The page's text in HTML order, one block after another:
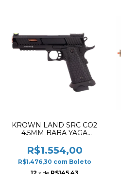
KROWN LAND SRC CO2
4.5MM BABA YAGA
R$1.554,00
R$1.476,30 com Boleto